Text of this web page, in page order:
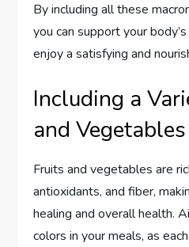
By including all these
you can support your
enjoy a satisfying and
Including a
and Vegetables
Fruits and vegetables are
antioxidants, and fiber,
healing and overall health.
colors in your meals, as